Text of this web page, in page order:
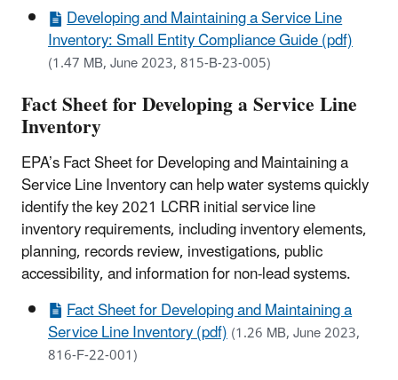
Developing and Maintaining a Service Line
Inventory: Small Entity Compliance Guide (pdf)
(1.47 MB, June 2023, 815-B-23-005)
Fact Sheet for Developing a Service Line
Inventory
EPA’s Fact Sheet for Developing and Maintaining a
Service Line Inventory can help water systems quickly
identify the key 2021 LCRR initial service line
inventory requirements, including inventory elements,
planning, records review, investigations, public
accessibility, and information for non-lead systems.
Fact Sheet for Developing and Maintaining a
Service Line Inventory (pdf)(1.26 MB, June 2023,
816-F-22-001)